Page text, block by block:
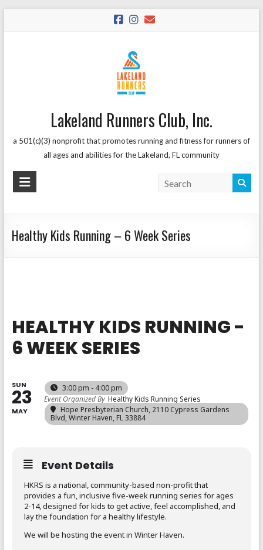
Lakeland Runners Club, Inc.
a 501(c)(3) nonprofit that promotes running and fitness for runners of
all ages and abilities for the Lakeland, FL community
Healthy Kids Running – 6 Week Series
HEALTHY KIDS RUNNING -
6 WEEK SERIES
SUN
23
MAY
3:00 pm - 4:00 pm
Event Organized By Healthy Kids Running Series
Hope Presbyterian Church, 2110 Cypress Gardens
Blvd, Winter Haven, FL 33884
Event Details
HKRS is a national, community-based non-profit that
provides a fun, inclusive five-week running series for ages
2-14, designed for kids to get active, feel accomplished, and
lay the foundation for a healthy lifestyle.
We will be hosting the event in Winter Haven.